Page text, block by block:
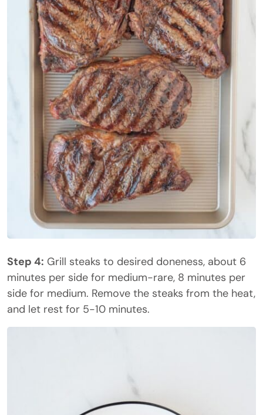
Step 4: Grill steaks to desired doneness, about 6
minutes per side for medium-rare, 8 minutes per
side for medium. Remove the steaks from the heat,
and let rest for 5-10 minutes.